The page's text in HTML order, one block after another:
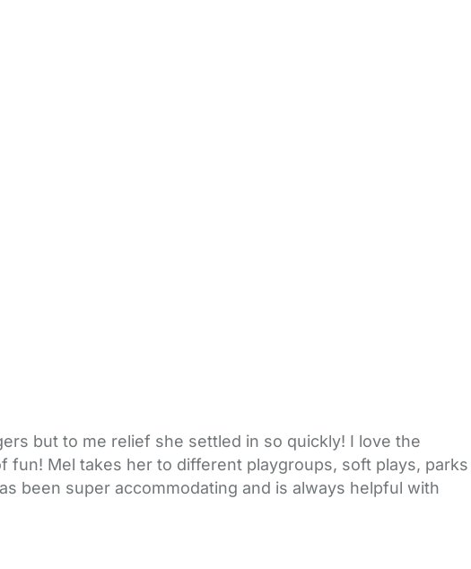
but to me relief she settled in so quickly! I love the
Mel takes her to different playgroups, soft plays, parks
been super accommodating and is always helpful with